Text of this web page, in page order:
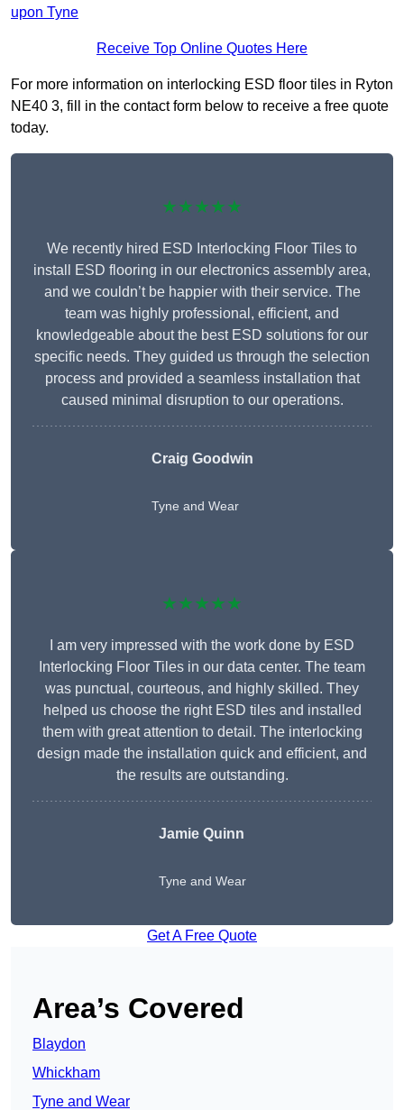
upon Tyne
Receive Top Online Quotes Here
For more information on interlocking ESD floor tiles in Ryton
NE40 3, fill in the contact form below to receive a free quote
today.
★★★★★
We recently hired ESD Interlocking Floor Tiles to
install ESD flooring in our electronics assembly area,
and we couldn’t be happier with their service. The
team was highly professional, efficient, and
knowledgeable about the best ESD solutions for our
specific needs. They guided us through the selection
process and provided a seamless installation that
caused minimal disruption to our operations.
Craig Goodwin
Tyne and Wear
★★★★★
I am very impressed with the work done by ESD
Interlocking Floor Tiles in our data center. The team
was punctual, courteous, and highly skilled. They
helped us choose the right ESD tiles and installed
them with great attention to detail. The interlocking
design made the installation quick and efficient, and
the results are outstanding.
Jamie Quinn
Tyne and Wear
Get A Free Quote
Area’s Covered
Blaydon
Whickham
Tyne and Wear